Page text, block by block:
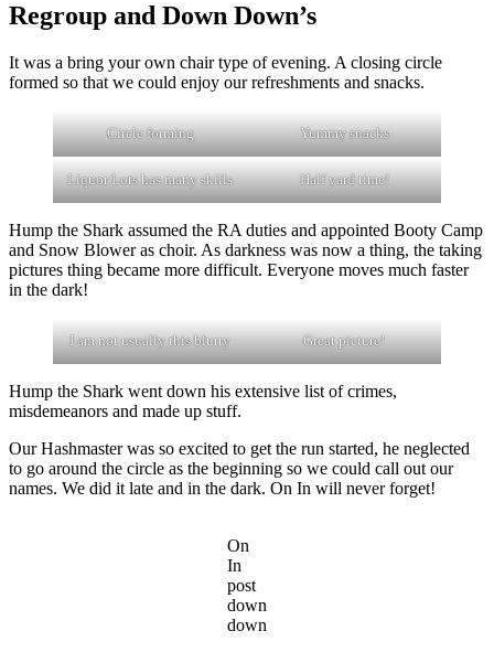
Regroup and Down Down’s
It was a bring your own chair type of evening. A closing circle
formed so that we could enjoy our refreshments and snacks.
Circle forming Yummy snacks
Liquor Lots has many skills Half yard time!
Hump the Shark assumed the RA duties and appointed Booty Camp
and Snow Blower as choir. As darkness was now a thing, the taking
pictures thing became more difficult. Everyone moves much faster
in the dark!
I am not usually this blurry Great picture!
Hump the Shark went down his extensive list of crimes,
misdemeanors and made up stuff.
Our Hashmaster was so excited to get the run started, he neglected
to go around the circle as the beginning so we could call out our
names. We did it late and in the dark. On In will never forget!
On
In
post
down
down